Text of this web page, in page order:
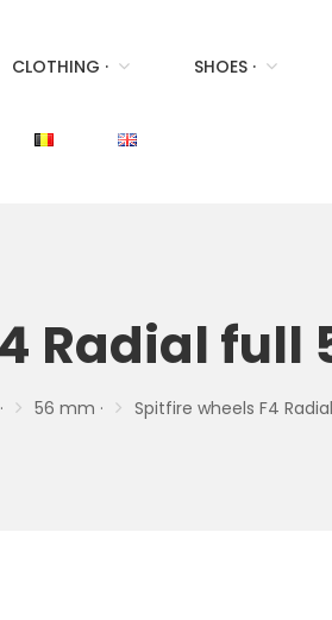
CLOTHING · SHOES ·
Radial full
56 mm · Spitfire wheels F4